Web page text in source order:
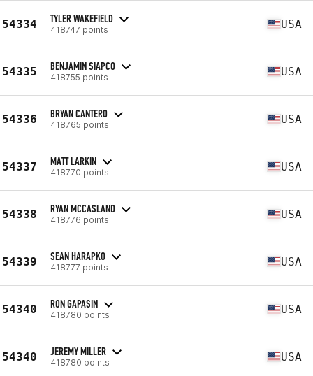
54334 TYLER WAKEFIELD
418747 points USA
54335 BENJAMIN SIAPCO
418755 points USA
54336 BRYAN CANTERO
418765 points USA
54337 MATT LARKIN
418770 points USA
54338 RYAN MCCASLAND
418776 points USA
54339 SEAN HARAPKO
418777 points USA
54340 RON GAPASIN
418780 points USA
54340 JEREMY MILLER
418780 points USA